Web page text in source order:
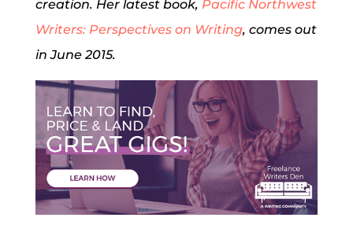
creation. Her latest book, Pacific Northwest
Writers: Perspectives on Writing, comes out
in June 2015.